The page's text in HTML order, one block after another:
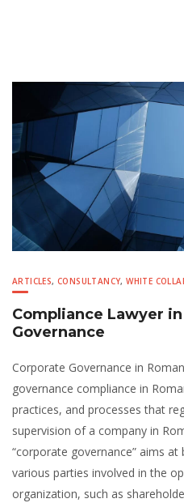
ARTICLES,CONSULTANCY,WHITE
Compliance Lawyer
Governance
Corporate Governance in
governance compliance in
practices, and processes that
supervision of a company in
“corporate governance” aims
various parties involved in the
organization, such as